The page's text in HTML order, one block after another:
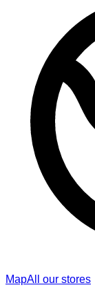
MapAll our stores